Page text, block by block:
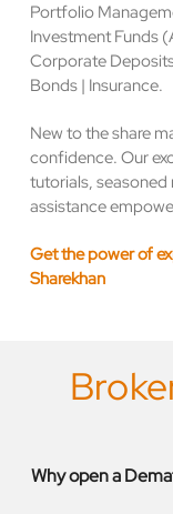
Portfolio
Investment Funds
Corporate
Bonds | Insurance.
New to the share
confidence. Our
tutorials, seasoned
assistance
Get the power of
Sharekhan
Why open a